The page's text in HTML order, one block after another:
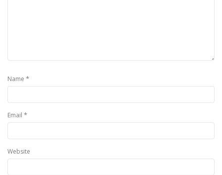
Name *
Email *
Website